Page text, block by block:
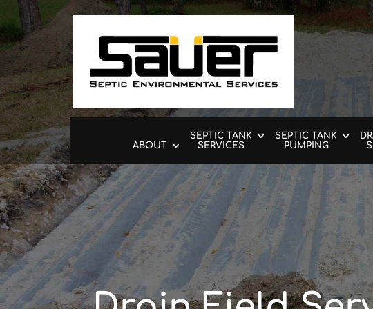
ABOUT
SEPTIC TANK
SERVICES
SEPTIC TANK
PUMPING